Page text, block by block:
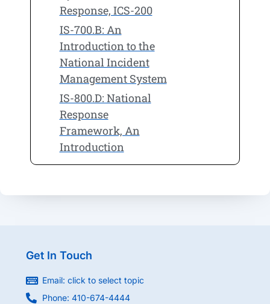
Response, ICS-200
IS-700.B: An
Introduction to the
National Incident
Management System
IS-800.D: National
Response
Framework, An
Introduction
Get In Touch
Email: click to select topic
Phone: 410-674-4444